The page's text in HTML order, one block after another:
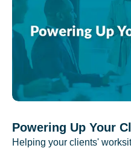
Powering Up Your
Helping your clients'